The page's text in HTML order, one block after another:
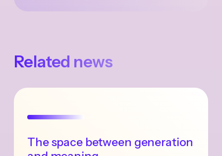
Related news
The space between generation